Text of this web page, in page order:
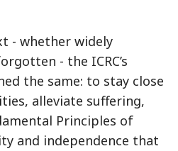
- whether widely
- the ICRC’s
the same: to stay close
alleviate suffering,
Principles of
and independence that